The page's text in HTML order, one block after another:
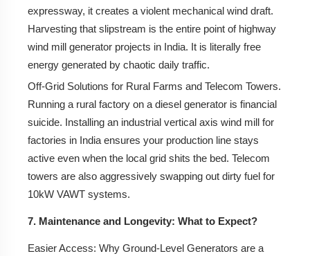
expressway, it creates a violent mechanical wind draft.
Harvesting that slipstream is the entire point of highway
wind mill generator projects in India. It is literally free
energy generated by chaotic daily traffic.
Off-Grid Solutions for Rural Farms and Telecom Towers.
Running a rural factory on a diesel generator is financial
suicide. Installing an industrial vertical axis wind mill for
factories in India ensures your production line stays
active even when the local grid shits the bed. Telecom
towers are also aggressively swapping out dirty fuel for
10kW VAWT systems.
7. Maintenance and Longevity: What to Expect?
Easier Access: Why Ground-Level Generators are a